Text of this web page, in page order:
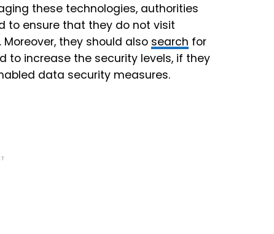
these technologies, authorities
to ensure that they do not visit
they should also search for
to increase the security levels, if they
data security measures.